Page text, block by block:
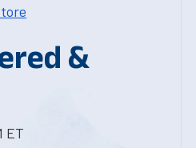
&
ET